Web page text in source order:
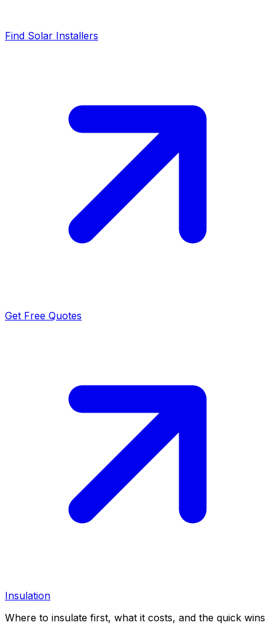
Find Solar Installers
Get Free Quotes
Insulation
Where to insulate first, what it costs, and the quick wins